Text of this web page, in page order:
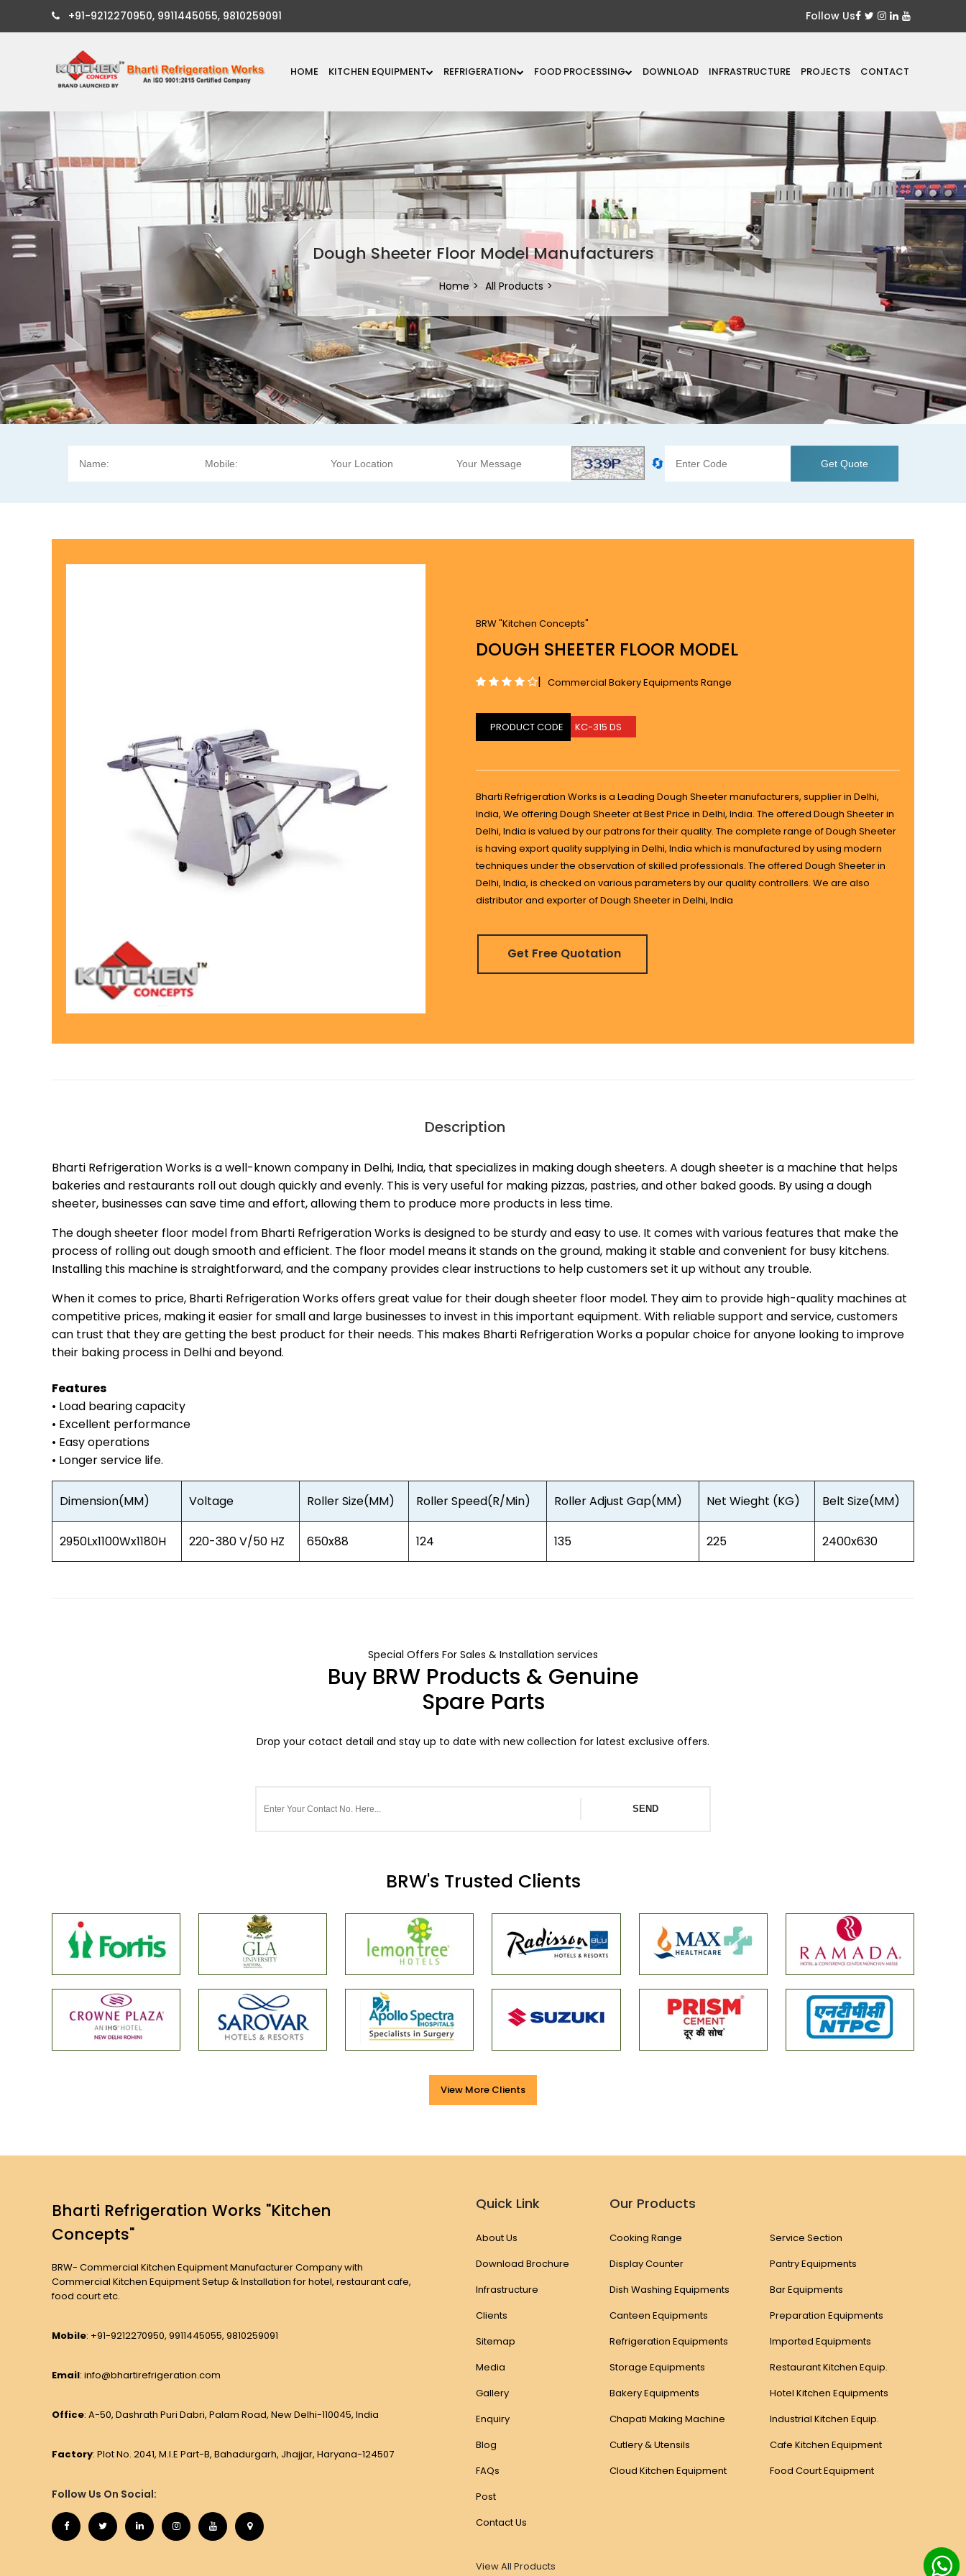
+91-9212270950, 9911445055, 9810259091 Follow Us
HOME KITCHEN EQUIPMENT REFRIGERATION FOOD PROCESSING DOWNLOAD INFRASTRUCTURE PROJECTS CONTACT
Dough Sheeter Floor Model Manufacturers
Home All Products
🔄 Get Quote
BRW "Kitchen Concepts"
DOUGH SHEETER FLOOR MODEL
| Commercial Bakery Equipments Range
PRODUCT CODE KC-315 DS
Bharti Refrigeration Works is a Leading Dough Sheeter manufacturers, supplier in Delhi,
India, We offering Dough Sheeter at Best Price in Delhi, India. The offered Dough Sheeter in
Delhi, India is valued by our patrons for their quality. The complete range of Dough Sheeter
is having export quality supplying in Delhi, India which is manufactured by using modern
techniques under the observation of skilled professionals. The offered Dough Sheeter in
Delhi, India, is checked on various parameters by our quality controllers. We are also
distributor and exporter of Dough Sheeter in Delhi, India
Get Free Quotation
Description
Bharti Refrigeration Works is a well-known company in Delhi, India, that specializes in making dough sheeters. A dough sheeter is a machine that helps
bakeries and restaurants roll out dough quickly and evenly. This is very useful for making pizzas, pastries, and other baked goods. By using a dough
sheeter, businesses can save time and effort, allowing them to produce more products in less time.
The dough sheeter floor model from Bharti Refrigeration Works is designed to be sturdy and easy to use. It comes with various features that make the
process of rolling out dough smooth and efficient. The floor model means it stands on the ground, making it stable and convenient for busy kitchens.
Installing this machine is straightforward, and the company provides clear instructions to help customers set it up without any trouble.
When it comes to price, Bharti Refrigeration Works offers great value for their dough sheeter floor model. They aim to provide high-quality machines at
competitive prices, making it easier for small and large businesses to invest in this important equipment. With reliable support and service, customers
can trust that they are getting the best product for their needs. This makes Bharti Refrigeration Works a popular choice for anyone looking to improve
their baking process in Delhi and beyond.
Features
• Load bearing capacity
• Excellent performance
• Easy operations
• Longer service life.
Dimension(MM) Voltage Roller Size(MM) Roller Speed(R/Min) Roller Adjust Gap(MM) Net Wieght (KG) Belt Size(MM)
2950Lx1100Wx1180H 220-380 V/50 HZ 650x88 124 135 225 2400x630
Special Offers For Sales & Installation services
Buy BRW Products & Genuine
Spare Parts
Drop your cotact detail and stay up to date with new collection for latest exclusive offers.
SEND
BRW's Trusted Clients
View More Clients
Bharti Refrigeration Works "Kitchen
Concepts"
BRW- Commercial Kitchen Equipment Manufacturer Company with
Commercial Kitchen Equipment Setup & Installation for hotel, restaurant cafe,
food court etc.
Mobile: +91-9212270950, 9911445055, 9810259091
Email: info@bhartirefrigeration.com
Office: A-50, Dashrath Puri Dabri, Palam Road, New Delhi-110045, India
Factory: Plot No. 2041, M.I.E Part-B, Bahadurgarh, Jhajjar, Haryana-124507
Follow Us On Social:
Quick Link
About Us
Download Brochure
Infrastructure
Clients
Sitemap
Media
Gallery
Enquiry
Blog
FAQs
Post
Contact Us
View All Products
Our Products
Cooking Range
Display Counter
Dish Washing Equipments
Canteen Equipments
Refrigeration Equipments
Storage Equipments
Bakery Equipments
Chapati Making Machine
Cutlery & Utensils
Cloud Kitchen Equipment
Service Section
Pantry Equipments
Bar Equipments
Preparation Equipments
Imported Equipments
Restaurant Kitchen Equip.
Hotel Kitchen Equipments
Industrial Kitchen Equip.
Cafe Kitchen Equipment
Food Court Equipment